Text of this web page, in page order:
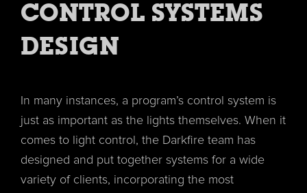
CONTROL SYSTEMS
DESIGN
In many instances, a program’s control system is
just as important as the lights themselves. When it
comes to light control, the Darkfire team has
designed and put together systems for a wide
variety of clients, incorporating the most